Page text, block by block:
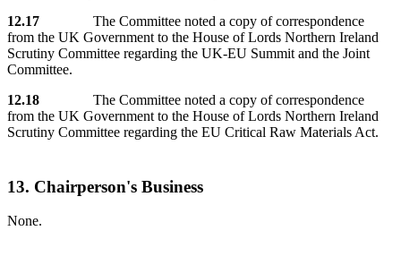
12.17
The Committee noted a copy of correspondence
from the UK Government to the House of Lords Northern Ireland
Scrutiny Committee regarding the UK-EU Summit and the Joint
Committee.
12.18
The Committee noted a copy of correspondence
from the UK Government to the House of Lords Northern Ireland
Scrutiny Committee regarding the EU Critical Raw Materials Act.
13. Chairperson's Business
None.